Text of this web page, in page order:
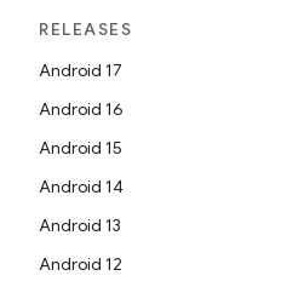
RELEASES
Android 17
Android 16
Android 15
Android 14
Android 13
Android 12